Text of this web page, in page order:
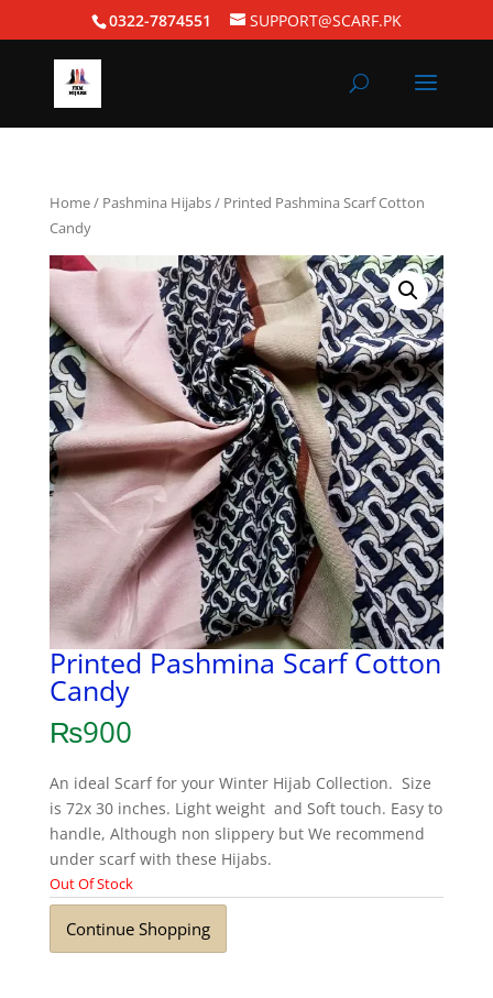
0322-7874551 SUPPORT@SCARF.PK
Home/ Pashmina Hijabs/ Printed Pashmina Scarf Cotton
Candy
Printed Pashmina Scarf Cotton
Candy
₨900
An ideal Scarf for your Winter Hijab Collection. Size
is 72x 30 inches. Light weight and Soft touch. Easy to
handle, Although non slippery but We recommend
under scarf with these Hijabs.
Out Of Stock
Continue Shopping